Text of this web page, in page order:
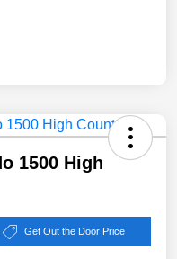
1500 High
Get Out the Door Price